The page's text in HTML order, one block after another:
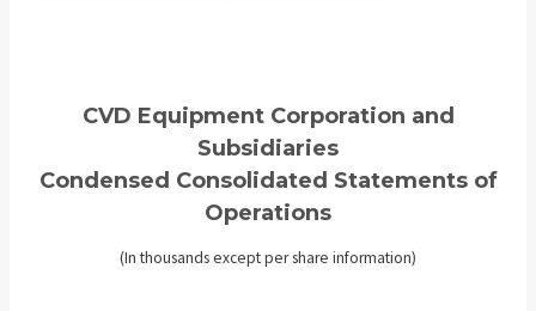
CVD Equipment Corporation and
Subsidiaries
Condensed Consolidated Statements of
Operations
(In thousands except per share information)